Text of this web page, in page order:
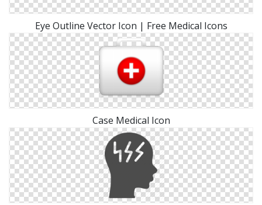
Eye Outline Vector Icon | Free Medical Icons
Case Medical Icon